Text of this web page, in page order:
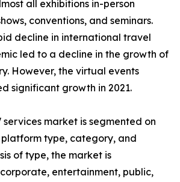
all exhibitions in-person
conventions, and seminars.
decline in international travel
led to a decline in the growth of
However, the virtual events
significant growth in 2021.
services market is segmented on
type, category, and
of type, the market is
entertainment, public,